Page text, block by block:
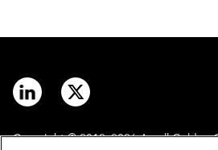
Copyright © 2012–2026 Arnall Golden